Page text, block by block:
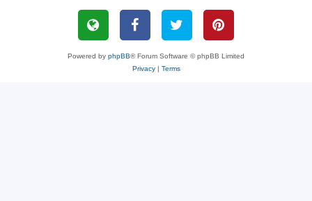
Powered by phpBB® Forum Software © phpBB Limited
Privacy| Terms